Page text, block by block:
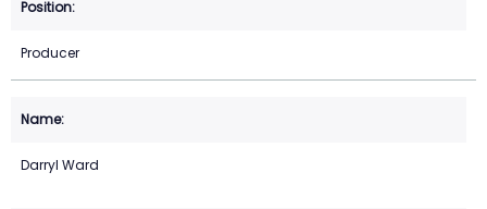
Producer
Darryl Ward